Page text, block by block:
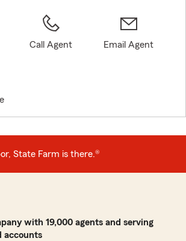
Call Agent Email Agent
State Farm is there.®
with 19,000 agents and serving
accounts